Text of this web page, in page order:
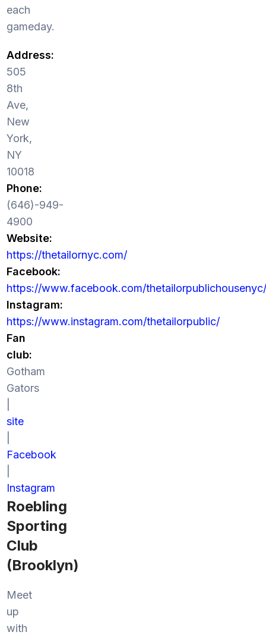
each
gameday.
Address:
505
8th
Ave,
New
York,
NY
10018
Phone:
(646)-949-
4900
Website:
https://thetailornyc.com/
Facebook:
https://www.facebook.com/thetailorpublichousenyc/
Instagram:
https://www.instagram.com/thetailorpublic/
Fan
club:
Gotham
Gators
site
Facebook
Instagram
Roebling
Sporting
Club
(Brooklyn)
Meet
up
with